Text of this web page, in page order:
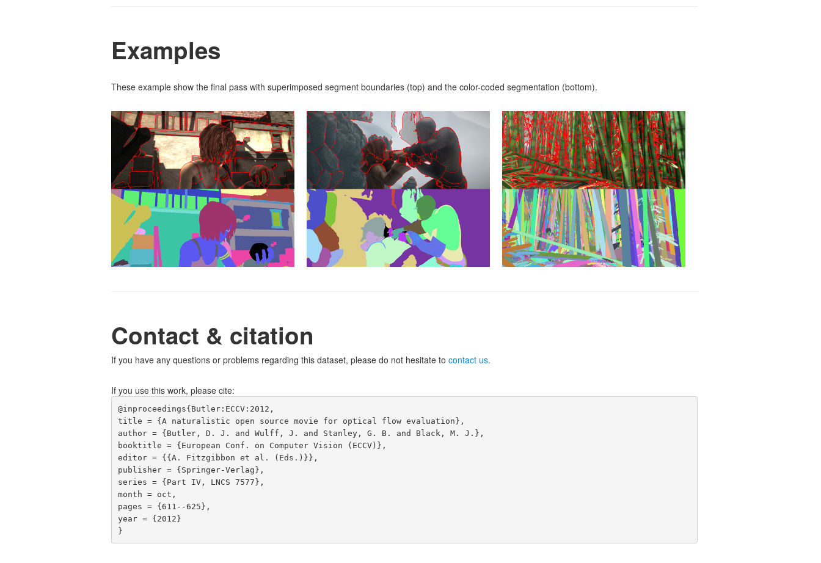
Examples
These example show the final pass with superimposed segment boundaries (top) and the color-coded segmentation (bottom).
Contact & citation
If you have any questions or problems regarding this dataset, please do not hesitate to contact us.
If you use this work, please cite:
@inproceedings{Butler:ECCV:2012,
title = {A naturalistic open source movie for optical flow evaluation},
author = {Butler, D. J. and Wulff, J. and Stanley, G. B. and Black, M. J.},
booktitle = {European Conf. on Computer Vision (ECCV)},
editor = {{A. Fitzgibbon et al. (Eds.)}},
publisher = {Springer-Verlag},
series = {Part IV, LNCS 7577},
month = oct,
pages = {611--625},
year = {2012}